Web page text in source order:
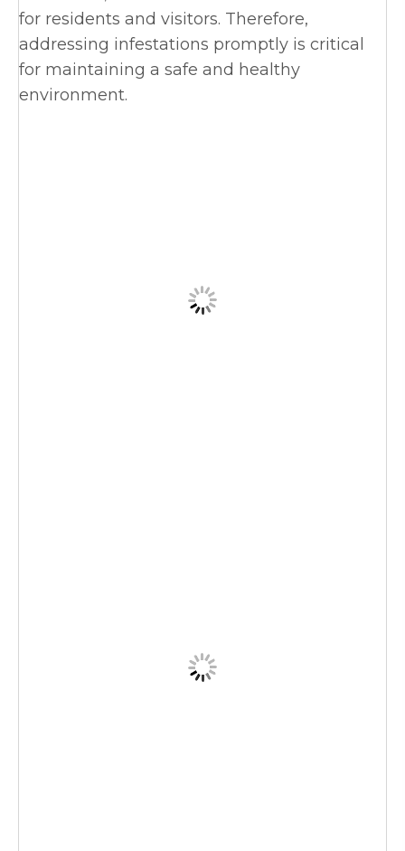
for residents and visitors. Therefore,
addressing infestations promptly is critical
for maintaining a safe and healthy
environment.